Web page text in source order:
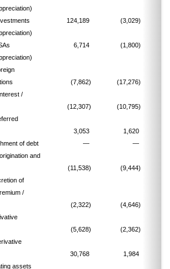
124,189 (3,029)
6,714
(1,800)
(7,862) (17,276)
/
(12,307) (10,795)
3,053
1,620
of debt
—
—
and
(11,538) (9,444)
of
/
(2,322) (4,646)
(5,628)
(2,362)
30,768
1,984
assets